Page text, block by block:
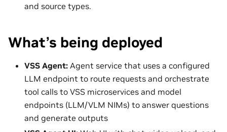
and source types.
What’s being deployed
VSS Agent: Agent service that uses a configured
LLM endpoint to route requests and orchestrate
tool calls to VSS microservices and model
endpoints (LLM/VLM NIMs) to answer questions
and generate outputs